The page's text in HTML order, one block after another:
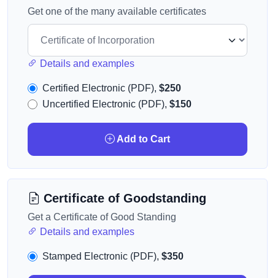
Get one of the many available certificates
Details and examples
Certified Electronic (PDF), $250
Uncertified Electronic (PDF), $150
Add to Cart
Certificate of Goodstanding
Get a Certificate of Good Standing
Details and examples
Stamped Electronic (PDF), $350